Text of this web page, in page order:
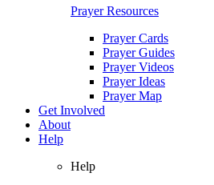
Prayer Resources
Prayer Cards
Prayer Guides
Prayer Videos
Prayer Ideas
Prayer Map
Get Involved
About
Help
Help